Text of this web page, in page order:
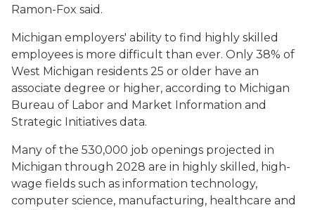
Ramon-Fox said.
Michigan employers' ability to find highly skilled
employees is more difficult than ever. Only 38% of
West Michigan residents 25 or older have an
associate degree or higher, according to Michigan
Bureau of Labor and Market Information and
Strategic Initiatives data.
Many of the 530,000 job openings projected in
Michigan through 2028 are in highly skilled, high-
wage fields such as information technology,
computer science, manufacturing, healthcare and